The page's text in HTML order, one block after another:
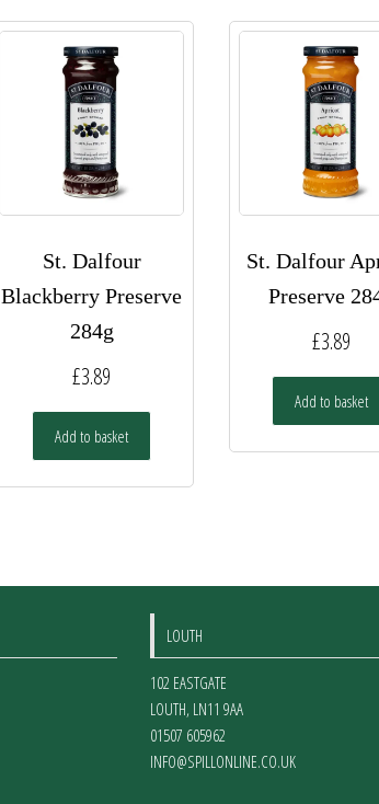
St. Dalfour
Blackberry Preserve
284g
£3.89
Add to basket
St. Dalfour
Preserve
£3.89
Add to basket
LOUTH
102 EASTGATE
LOUTH, LN11 9AA
01507 605962
INFO@SPILLONLINE.CO.UK